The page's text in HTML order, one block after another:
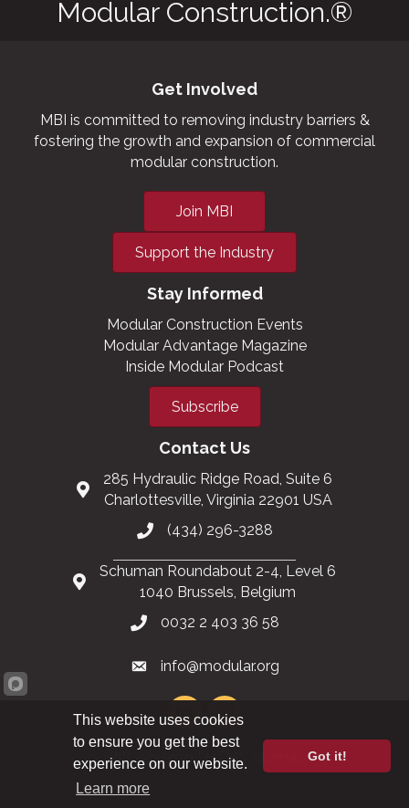
Modular Construction.®
Get Involved
MBI is committed to removing industry barriers &
fostering the growth and expansion of commercial
modular construction.
Join MBI
Support the Industry
Stay Informed
Modular Construction Events
Modular Advantage Magazine
Inside Modular Podcast
Subscribe
Contact Us
285 Hydraulic Ridge Road, Suite 6
Charlottesville, Virginia 22901 USA
(434) 296-3288
Schuman Roundabout 2-4, Level 6
1040 Brussels, Belgium
0032 2 403 36 58
info@modular.org
XML sitemap |HTML sitemap
This website uses cookies
to ensure you get the best
experience on our website.
Learn more
Got it!